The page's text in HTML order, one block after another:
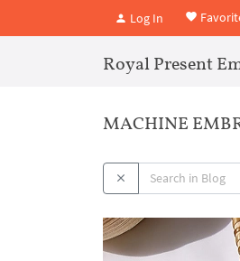
Log In
Royal Present
MACHINE